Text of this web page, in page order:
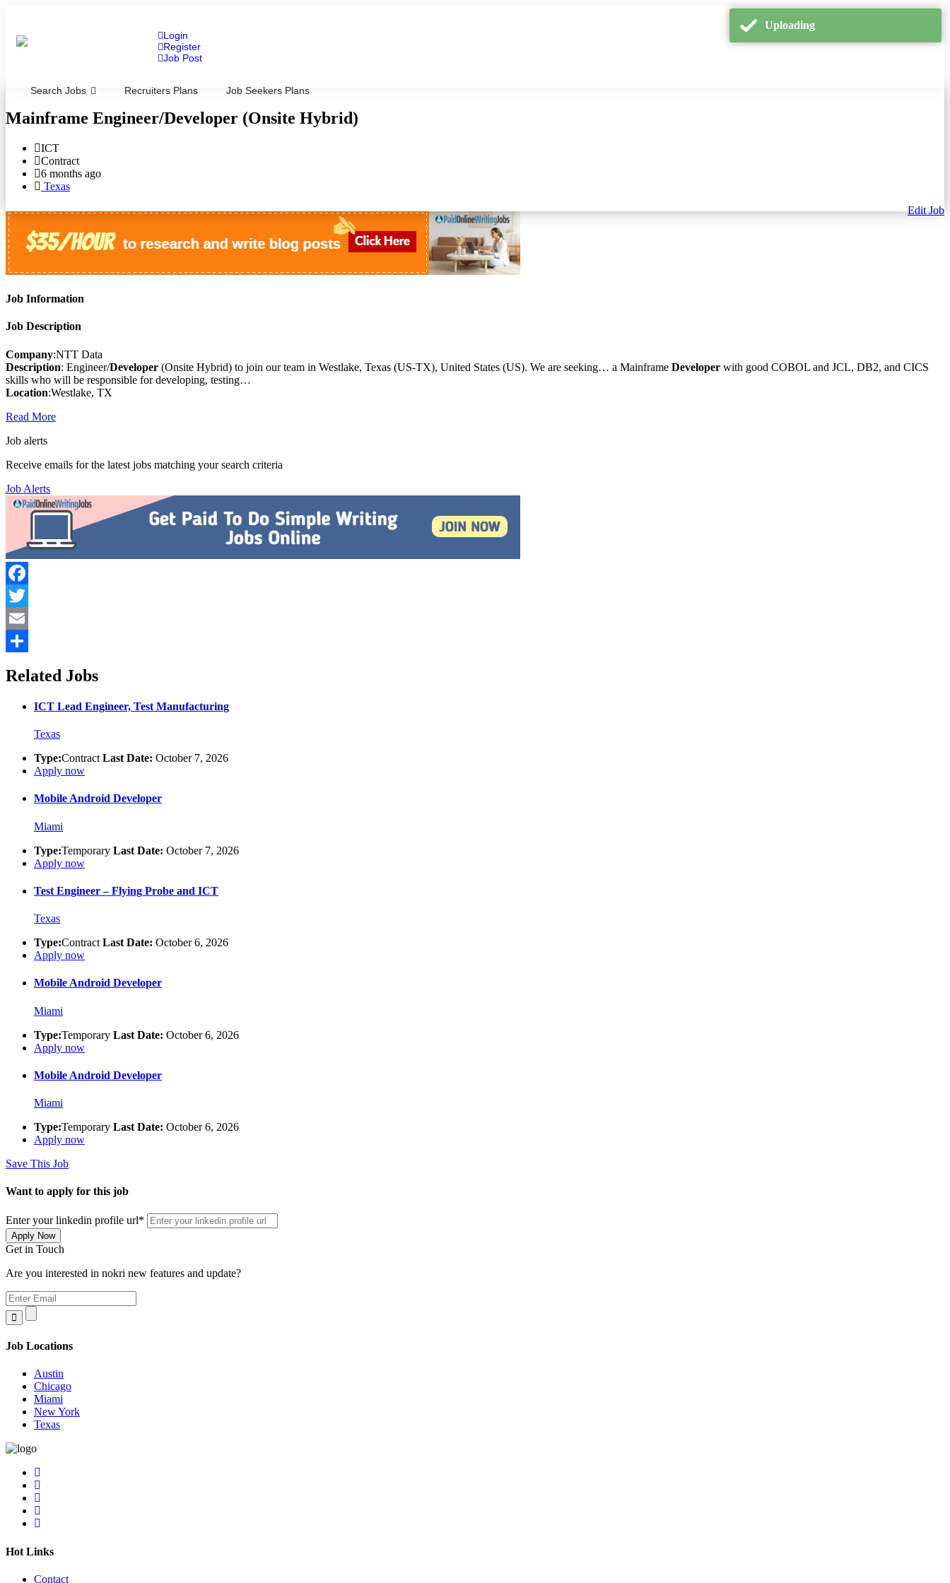
Login
Register
Job Post
Search Jobs Recruiters Plans Job Seekers Plans
Mainframe Engineer/Developer (Onsite Hybrid)
ICT
Contract
6 months ago
Texas
Edit Job
Job Information
Job Description
Company:NTT Data
Description: Engineer/Developer (Onsite Hybrid) to join our team in Westlake, Texas (US-TX), United States (US). We are seeking… a Mainframe Developer with good COBOL and JCL, DB2, and CICS
skills who will be responsible for developing, testing…
Location:Westlake, TX
Read More
Job alerts
Receive emails for the latest jobs matching your search criteria
Job Alerts
Facebook
Twitter
Email
Related Jobs
ICT Lead Engineer, Test Manufacturing
Texas
Type:Contract Last Date: October 7, 2026
Apply now
Mobile Android Developer
Miami
Type:Temporary Last Date: October 7, 2026
Apply now
Test Engineer – Flying Probe and ICT
Texas
Type:Contract Last Date: October 6, 2026
Apply now
Mobile Android Developer
Miami
Type:Temporary Last Date: October 6, 2026
Apply now
Mobile Android Developer
Miami
Type:Temporary Last Date: October 6, 2026
Apply now
Save This Job
Want to apply for this job
Enter your linkedin profile url*
Apply Now
Get in Touch
Are you interested in nokri new features and update?
Job Locations
Austin
Chicago
Miami
New York
Texas
Hot Links
Contact
Uploading